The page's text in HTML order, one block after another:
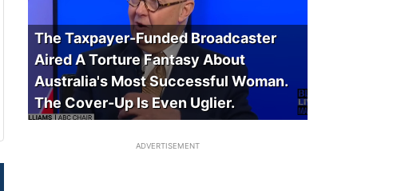
The Taxpayer-Funded Broadcaster
Aired A Torture Fantasy About
Australia's Most Successful Woman.
The Cover-Up Is Even Uglier.
ADVERTISEMENT